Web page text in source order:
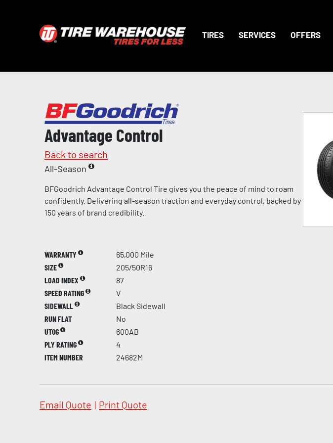
TIRES SERVICES OFFERS
Advantage Control
Back to search
All-Season
BFGoodrich Advantage Control Tire gives you the peace of mind to roam
confidently. Delivering all-season traction and everyday control, backed by
150 years of brand credibility.
WARRANTY
65,000 Mile
SIZE
205/50R16
LOAD INDEX
87
SPEED RATING
V
SIDEWALL
Black Sidewall
RUN FLAT
No
UTQG
600AB
PLY RATING
4
ITEM NUMBER
24682M
Email Quote | Print Quote